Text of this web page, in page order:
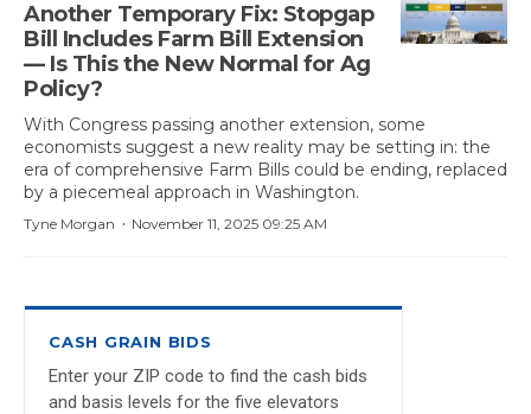
Another Temporary Fix: Stopgap
Bill Includes Farm Bill Extension
— Is This the New Normal for Ag
Policy?
With Congress passing another extension, some
economists suggest a new reality may be setting in: the
era of comprehensive Farm Bills could be ending, replaced
by a piecemeal approach in Washington.
November 11, 2025 09:25 AM
·
Tyne Morgan
CASH GRAIN BIDS
Enter your ZIP code to find the cash bids
and basis levels for the five elevators